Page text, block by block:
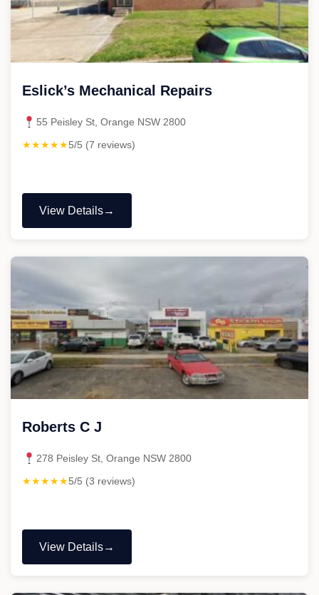
Eslick’s Mechanical Repairs
55 Peisley St, Orange NSW 2800
★★★★★5/5 (7 reviews)
View Details
"Eslick’s
Repairs"
Roberts C J
278 Peisley St, Orange NSW 2800
★★★★★5/5 (3 reviews)
View Details
"Roberts
J"